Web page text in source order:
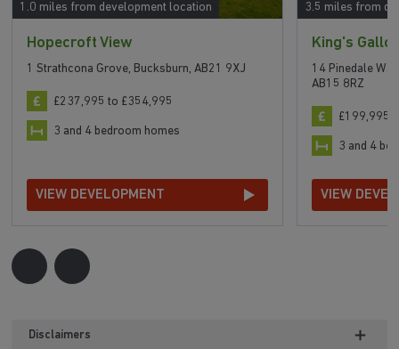
1.0 miles from development location
Hopecroft View
1 Strathcona Grove, Bucksburn, AB21 9XJ
£237,995 to £354,995
3 and 4 bedroom homes
VIEW DEVELOPMENT
3.5 miles from
King's
14 Pinedale
AB15 8RZ
£199,995
3 and 4
VIEW
Disclaimers